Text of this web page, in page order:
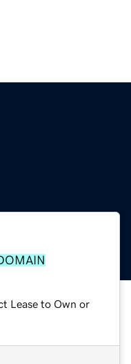
Lease to Own or